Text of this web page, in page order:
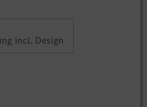
incl. Design